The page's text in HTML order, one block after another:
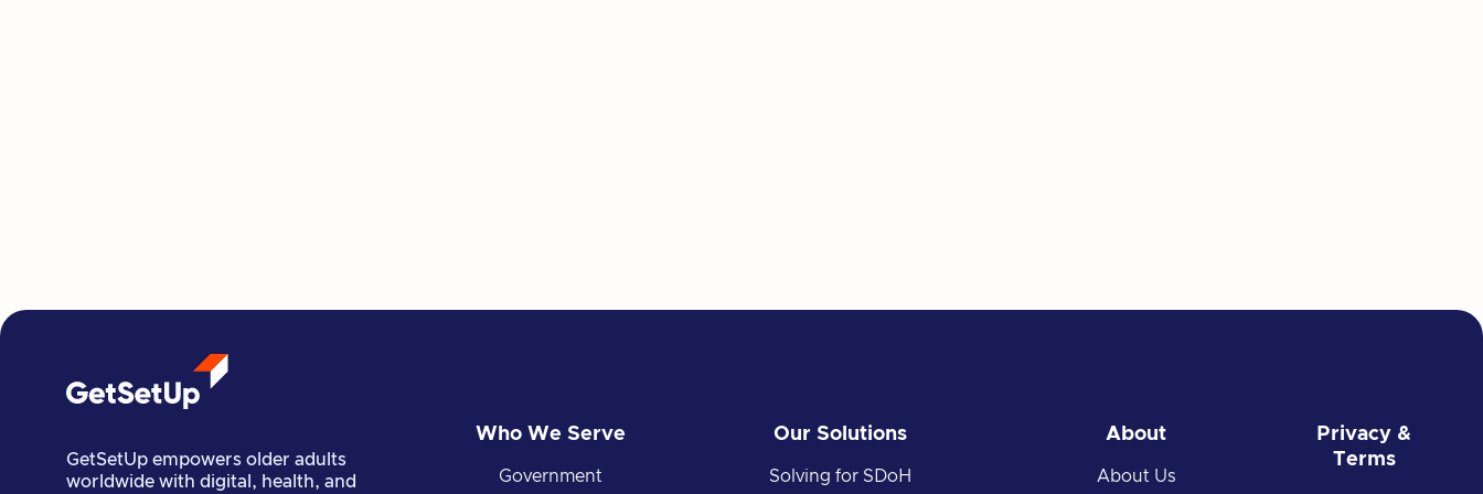
GetSetUp empowers older adults
worldwide with digital, health, and
Who We Serve
Government
Our Solutions
Solving for SDoH
About
About Us
Privacy &
Terms